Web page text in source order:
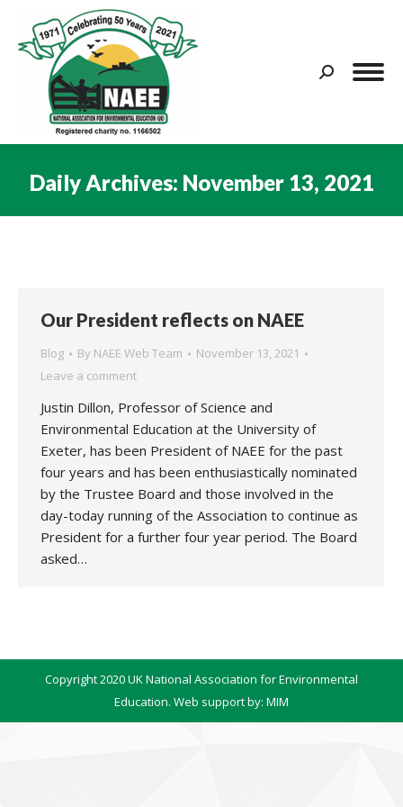
Search:
Daily Archives: November 13, 2021
Our President reflects on NAEE
Blog By NAEE Web Team
November 13, 2021
Leave a comment
Justin Dillon, Professor of Science and
Environmental Education at the University of
Exeter, has been President of NAEE for the past
four years and has been enthusiastically nominated
by the Trustee Board and those involved in the
day-today running of the Association to continue as
President for a further four year period. The Board
asked…
Copyright 2020 UK National Association for Environmental
Education. Web support by: MIM